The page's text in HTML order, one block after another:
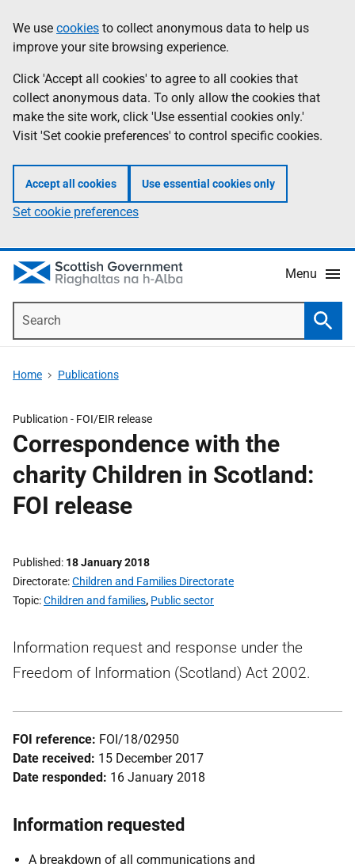
to
main
content
help
Information
We use cookies to collect anonymous data to help us
improve your site browsing experience.
Click 'Accept all cookies' to agree to all cookies that
collect anonymous data. To only allow the cookies that
make the site work, click 'Use essential cookies only.'
Visit 'Set cookie preferences' to control specific cookies.
Accept all cookies Use essential cookies only
Set cookie preferences
Menu
Home Publications
Publication - FOI/EIR release
Correspondence with the
charity Children in Scotland:
FOI release
Published 18 January 2018
Directorate Children and Families Directorate
Topic Children and families, Public sector
Information request and response under the
Freedom of Information (Scotland) Act 2002.
FOI reference: FOI/18/02950
Date received: 15 December 2017
Date responded: 16 January 2018
Information requested
A breakdown of all communications and